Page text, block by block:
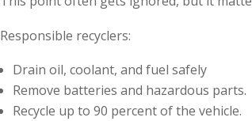
Responsible recyclers:
Drain oil, coolant, and fuel safely
Remove batteries and hazardous parts.
Recycle up to 90 percent of the vehicle.